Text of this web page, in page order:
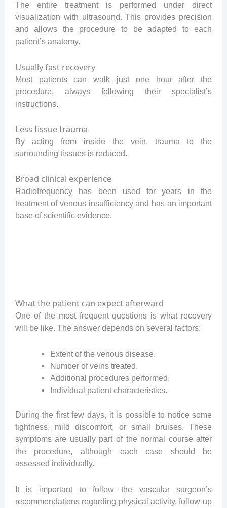
The entire treatment is performed under direct
visualization with ultrasound. This provides precision
and allows the procedure to be adapted to each
patient’s anatomy.
Usually fast recovery
Most patients can walk just one hour after the
procedure, always following their specialist’s
instructions.
Less tissue trauma
By acting from inside the vein, trauma to the
surrounding tissues is reduced.
Broad clinical experience
Radiofrequency has been used for years in the
treatment of venous insufficiency and has an important
base of scientific evidence.
What the patient can expect afterward
One of the most frequent questions is what recovery
will be like. The answer depends on several factors:
Extent of the venous disease.
Number of veins treated.
Additional procedures performed.
Individual patient characteristics.
During the first few days, it is possible to notice some
tightness, mild discomfort, or small bruises. These
symptoms are usually part of the normal course after
the procedure, although each case should be
assessed individually.
It is important to follow the vascular surgeon’s
recommendations regarding physical activity, follow-up